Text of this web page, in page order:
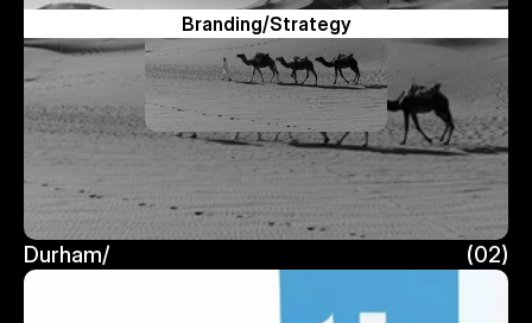
Branding/Strategy
Durham/
Durham/
(02)